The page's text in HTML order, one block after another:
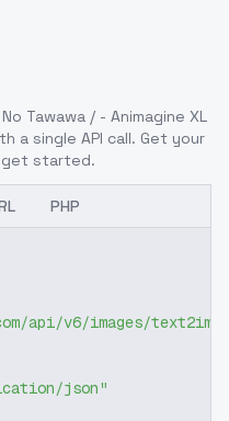
Tawawa / - Animagine XL
a single API call. Get your
started.
PHP
api/v6/images/text2img"
json"